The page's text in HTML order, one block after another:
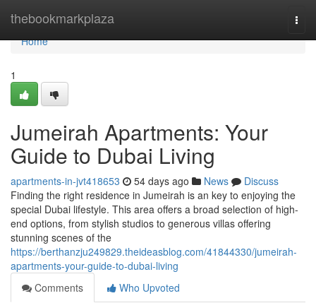
thebookmarkplaza
Home
Home
1
Jumeirah Apartments: Your
Guide to Dubai Living
apartments-in-jvt418653 54 days ago News
Discuss
Finding the right residence in Jumeirah is an key to enjoying the
special Dubai lifestyle. This area offers a broad selection of high-
end options, from stylish studios to generous villas offering
stunning scenes of the
https://berthanzju249829.theideasblog.com/41844330/jumeirah-
apartments-your-guide-to-dubai-living
Comments
Who Upvoted